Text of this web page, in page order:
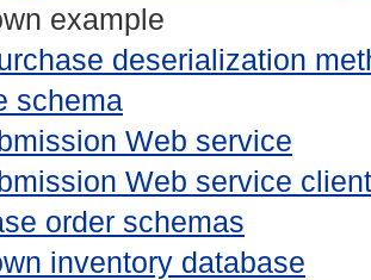
example
deserialization
schema
Web service
Web service client
order schemas
inventory database